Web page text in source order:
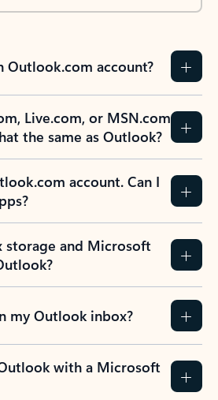
Outlook.com account?
Live.com, or MSN.com
the same as Outlook?
account. Can I
storage and Microsoft
my Outlook inbox?
with a Microsoft